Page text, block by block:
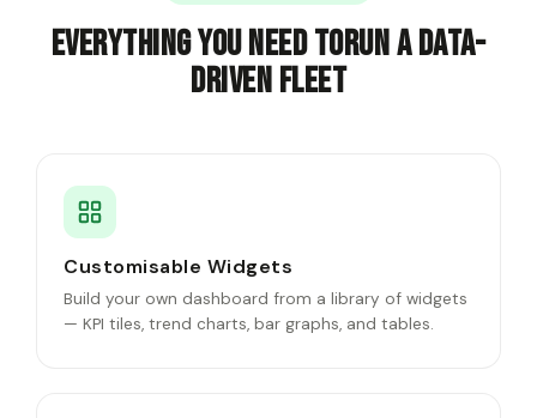
Everything you need torun a data-
driven fleet
Customisable Widgets
Build your own dashboard from a library of widgets
— KPI tiles, trend charts, bar graphs, and tables.